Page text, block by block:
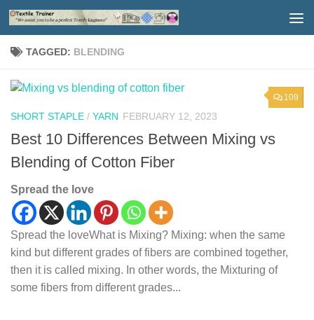
Skip to content
TAGGED: BLENDING
109
SHORT STAPLE / YARN FEBRUARY 12, 2023
Best 10 Differences Between Mixing vs
Blending of Cotton Fiber
Spread the love
Spread the loveWhat is Mixing? Mixing: when the same
kind but different grades of fibers are combined together,
then it is called mixing. In other words, the Mixturing of
some fibers from different grades...